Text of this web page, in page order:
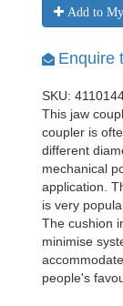
Add to
Enquire
SKU:
This jaw
coupler is
different
mechanical
application.
is very
The cushion
minimise
people's